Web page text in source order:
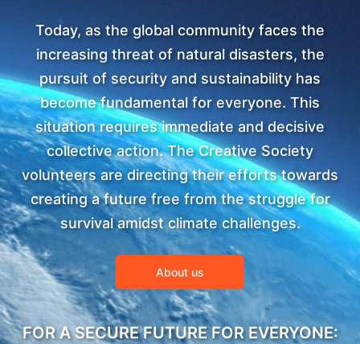
Today, as the global community faces the
increasing threat of natural disasters, the
pursuit of security and sustainability has
become fundamental for everyone. This
situation requires immediate and decisive
collective action. The Creative Society
volunteers are directing their efforts towards
creating a future free from the struggle for
survival amidst climate challenges.
About us
FOR A SECURE FUTURE FOR EVERYONE: